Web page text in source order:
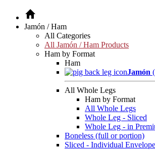
Jamón / Ham
All Categories
All Jamón / Ham Products
Ham by Format
Ham
Jamón
All Whole Legs
Ham by Format
All Whole Legs
Whole Leg - Sliced
Whole Leg - in
Boneless (full or portion)
Sliced - Individual Envelope